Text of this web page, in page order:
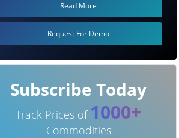
Read More
Request For Demo
Subscribe Today
Track Prices of 1000+
Commodities